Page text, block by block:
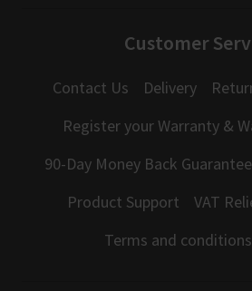
Customer
Contact Us Delivery
Register your Warranty &
90-Day Money Back Guarantee
Product Support
VAT
Terms and